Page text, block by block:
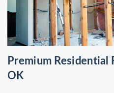
Premium Residential
OK